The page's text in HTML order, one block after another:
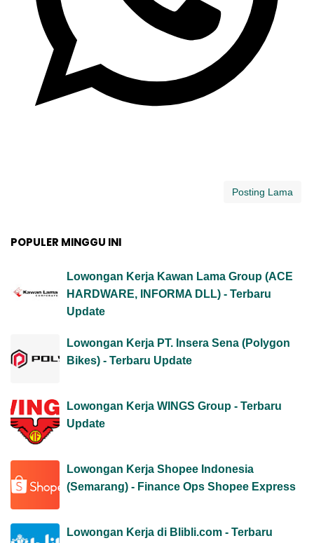
Posting Lama
POPULER MINGGU INI
Lowongan Kerja Kawan Lama Group (ACE
HARDWARE, INFORMA DLL) - Terbaru
Update
Lowongan Kerja PT. Insera Sena (Polygon
Bikes) - Terbaru Update
Lowongan Kerja WINGS Group - Terbaru
Update
Lowongan Kerja Shopee Indonesia
(Semarang) - Finance Ops Shopee Express
Lowongan Kerja di Blibli.com - Terbaru